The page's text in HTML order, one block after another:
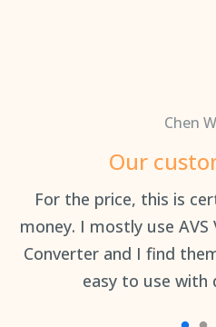
Chen
Our
For the price, this is
money. I mostly use
Converter and I find
easy to use with